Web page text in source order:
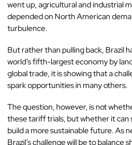
went up, agricultural and industrial
depended on North American
turbulence.
But rather than pulling back, Brazil
world’s fifth-largest economy by
global trade, it is showing that a
spark opportunities in many others.
The question, however, is not
these tariff trials, but whether it can
build a more sustainable future. As
Brazil’s challenge will be to balance